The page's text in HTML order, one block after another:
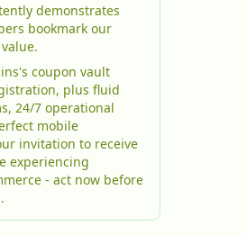
demonstrates
bookmark our
plus fluid
24/7 operational
mobile
invitation to receive
experiencing
- act now before